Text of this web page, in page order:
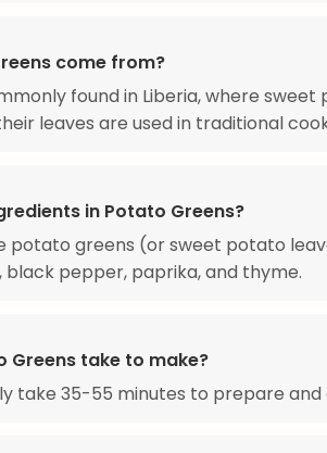
come from?
found in Liberia, where sweet
leaves are used in traditional
in Potato Greens?
potato greens (or sweet potato
black pepper, paprika, and thyme.
Greens take to make?
take 35-55 minutes to prepare and